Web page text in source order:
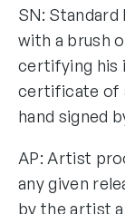
SN: Standard
with a brush
certifying his
certificate of
hand signed
AP: Artist
any given
by the artist